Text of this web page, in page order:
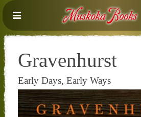
Gravenhurst
Early Days, Early Ways